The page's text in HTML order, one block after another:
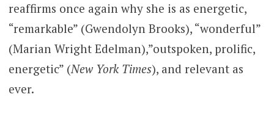
reaffirms once again why she is as energetic,
“remarkable” (Gwendolyn Brooks), “wonderful”
(Marian Wright Edelman),”outspoken, prolific,
energetic” (New York Times), and relevant as
ever.